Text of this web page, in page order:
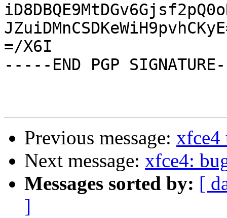
=/X6I
-----END PGP
Previous message: xfce4
Next message: xfce4:
Messages sorted by: [
]